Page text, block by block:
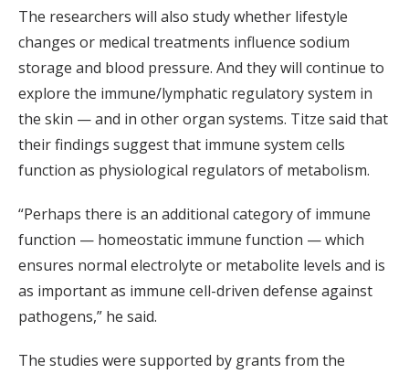
The researchers will also study whether lifestyle
changes or medical treatments influence sodium
storage and blood pressure. And they will continue to
explore the immune/lymphatic regulatory system in
the skin — and in other organ systems. Titze said that
their findings suggest that immune system cells
function as physiological regulators of metabolism.
“Perhaps there is an additional category of immune
function — homeostatic immune function — which
ensures normal electrolyte or metabolite levels and is
as important as immune cell-driven defense against
pathogens,” he said.
The studies were supported by grants from the